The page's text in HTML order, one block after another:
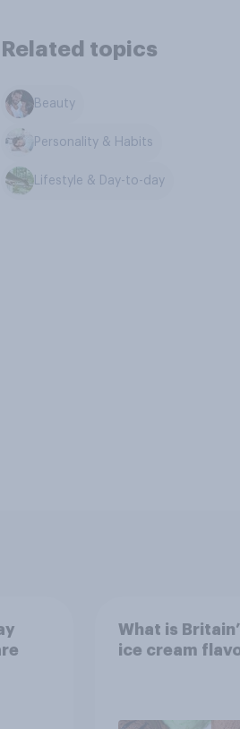
Related topics
Beauty
Personality & Habits
Lifestyle & Day-to-day
What is
ice cream